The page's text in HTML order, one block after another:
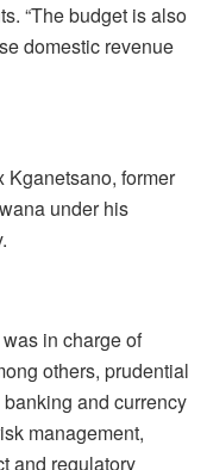
“The budget is also
domestic revenue
Kganetsano, former
under his
in charge of
others, prudential
and currency
management,
and regulatory